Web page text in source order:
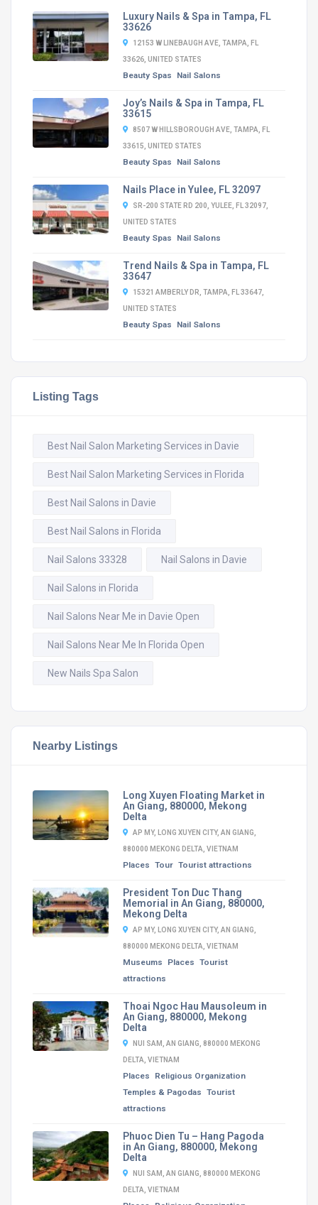
Luxury Nails & Spa in Tampa, FL
33626
12153 W LINEBAUGH AVE, TAMPA, FL
33626, UNITED STATES
Beauty Spas Nail Salons
Joy’s Nails & Spa in Tampa, FL
33615
8507 W HILLSBOROUGH AVE, TAMPA, FL
33615, UNITED STATES
Beauty Spas Nail Salons
Nails Place in Yulee, FL 32097
SR-200 STATE RD 200, YULEE, FL 32097,
UNITED STATES
Beauty Spas Nail Salons
Trend Nails & Spa in Tampa, FL
33647
15321 AMBERLY DR, TAMPA, FL 33647,
UNITED STATES
Beauty Spas Nail Salons
Listing Tags
Best Nail Salon Marketing Services in Davie
Best Nail Salon Marketing Services in Florida
Best Nail Salons in Davie
Best Nail Salons in Florida
Nail Salons 33328 Nail Salons in Davie
Nail Salons in Florida
Nail Salons Near Me in Davie Open
Nail Salons Near Me In Florida Open
New Nails Spa Salon
Nearby Listings
Long Xuyen Floating Market in
An Giang, 880000, Mekong
Delta
AP MY, LONG XUYEN CITY, AN GIANG,
880000 MEKONG DELTA, VIETNAM
Places Tour Tourist attractions
President Ton Duc Thang
Memorial in An Giang, 880000,
Mekong Delta
AP MY, LONG XUYEN CITY, AN GIANG,
880000 MEKONG DELTA, VIETNAM
Museums Places Tourist
attractions
Thoai Ngoc Hau Mausoleum in
An Giang, 880000, Mekong
Delta
NUI SAM, AN GIANG, 880000 MEKONG
DELTA, VIETNAM
Places
Religious Organization
Temples & Pagodas Tourist
attractions
Phuoc Dien Tu – Hang Pagoda
in An Giang, 880000, Mekong
Delta
NUI SAM, AN GIANG, 880000 MEKONG
DELTA, VIETNAM